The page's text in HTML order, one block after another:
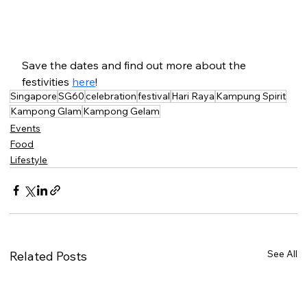
Save the dates and find out more about the
festivities here!
SingaporeSG60celebrationfestival Hari Raya Kampung Spirit
Kampong Glam Kampong Gelam
Events
Food
Lifestyle
Related Posts See All